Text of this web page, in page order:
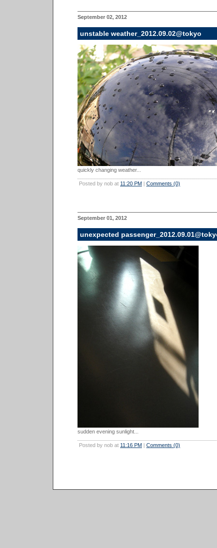
September 02, 2012
unstable weather_2012.09.02@tokyo
quickly changing weather...
Posted by nob at 11:20 PM | Comments (0)
September 01, 2012
unexpected
sudden evening sunlight...
Posted by nob at 11:16 PM | Comments (0)